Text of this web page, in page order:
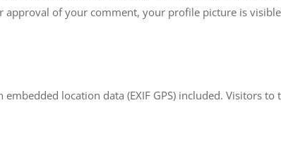
of your comment, your profile picture is
location data (EXIF GPS) included. Visitors to